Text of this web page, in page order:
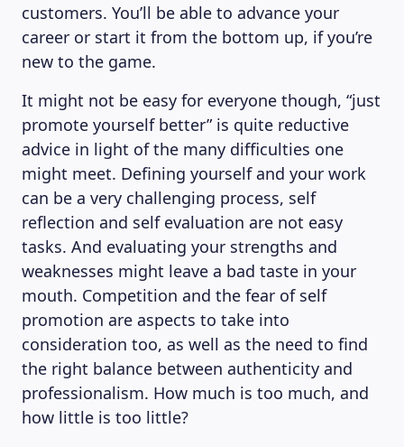
customers. You’ll be able to advance your
career or start it from the bottom up, if you’re
new to the game.
It might not be easy for everyone though, “just
promote yourself better” is quite reductive
advice in light of the many difficulties one
might meet. Defining yourself and your work
can be a very challenging process, self
reflection and self evaluation are not easy
tasks. And evaluating your strengths and
weaknesses might leave a bad taste in your
mouth. Competition and the fear of self
promotion are aspects to take into
consideration too, as well as the need to find
the right balance between authenticity and
professionalism. How much is too much, and
how little is too little?